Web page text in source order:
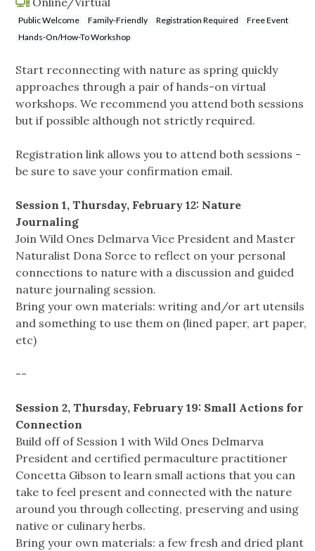
Public Welcome Family-Friendly Registration Required
Free Event
Hands-On/How-To Workshop
Start reconnecting with nature as spring quickly
approaches through a pair of hands-on virtual
workshops. We recommend you attend both sessions
but if possible although not strictly required.
Registration link allows you to attend both sessions -
be sure to save your confirmation email.
Session 1, Thursday, February 12: Nature
Journaling
Join Wild Ones Delmarva Vice President and Master
Naturalist Dona Sorce to reflect on your personal
connections to nature with a discussion and guided
nature journaling session.
Bring your own materials: writing and/or art utensils
and something to use them on (lined paper, art paper,
etc)
--
Session 2, Thursday, February 19: Small Actions for
Connection
Build off of Session 1 with Wild Ones Delmarva
President and certified permaculture practitioner
Concetta Gibson to learn small actions that you can
take to feel present and connected with the nature
around you through collecting, preserving and using
native or culinary herbs.
Bring your own materials: a few fresh and dried plant